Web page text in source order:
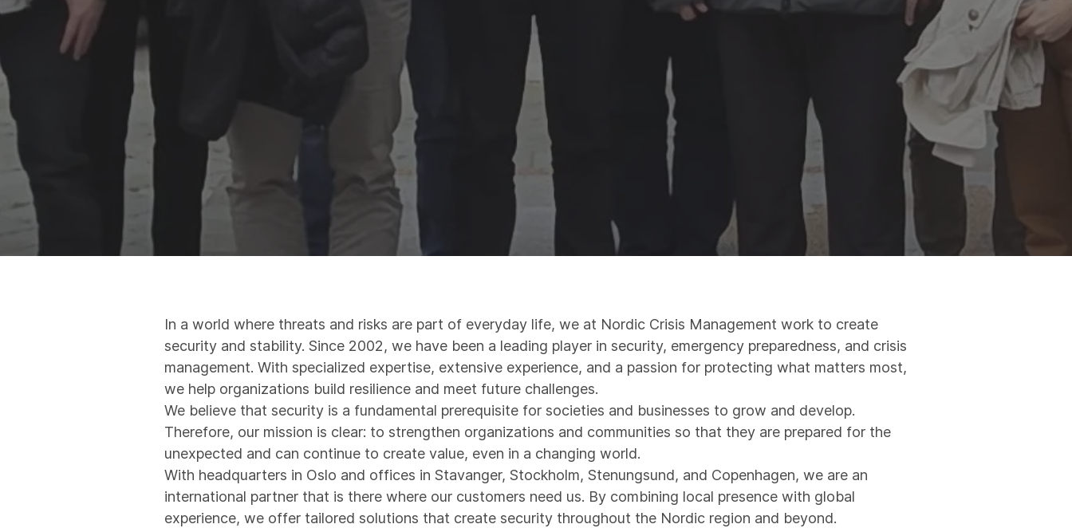
In a world where threats and risks are part of everyday life, we at Nordic Crisis Management work to create
security and stability. Since 2002, we have been a leading player in security, emergency preparedness, and crisis
management. With specialized expertise, extensive experience, and a passion for protecting what matters most,
we help organizations build resilience and meet future challenges.
We believe that security is a fundamental prerequisite for societies and businesses to grow and develop.
Therefore, our mission is clear: to strengthen organizations and communities so that they are prepared for the
unexpected and can continue to create value, even in a changing world.
With headquarters in Oslo and offices in Stavanger, Stockholm, Stenungsund, and Copenhagen, we are an
international partner that is there where our customers need us. By combining local presence with global
experience, we offer tailored solutions that create security throughout the Nordic region and beyond.